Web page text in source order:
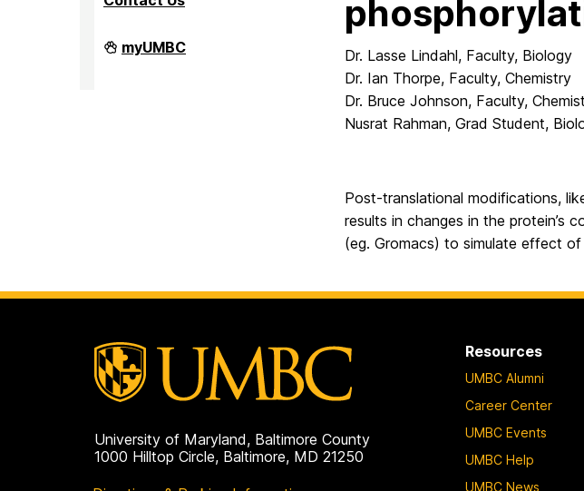
High
Performance
myUMBC
Dr. Lasse Lindahl, Faculty, Biology
Dr. Ian Thorpe, Faculty, Chemistry
Dr. Bruce Johnson, Faculty,
Nusrat Rahman, Grad Student,
Post-translational modifications,
results in changes in the protein’s
(eg. Gromacs) to simulate effect
University of Maryland, Baltimore County
1000 Hilltop Circle, Baltimore, MD 21250
Resources
UMBC Alumni
Career Center
UMBC Events
UMBC Help
UMBC News